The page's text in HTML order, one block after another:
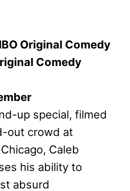
Original Comedy
Comedy
up special, filmed
out crowd at
Caleb
his ability to
absurd